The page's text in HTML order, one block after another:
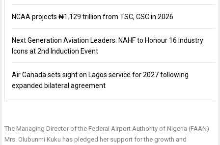
NCAA projects ₦1.129 trillion from TSC, CSC in 2026
Next Generation Aviation Leaders: NAHF to Honour 16 Industry
Icons at 2nd Induction Event
Air Canada sets sight on Lagos service for 2027 following
expanded bilateral agreement
The Managing Director of the Federal Airport Authority of Nigeria (FAAN)
Mrs. Olubunmi Kuku has pledged her support for the growth and